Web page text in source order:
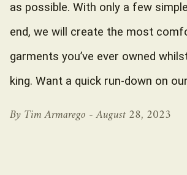
as possible. With only a few
end, we will create the most
garments you’ve ever owned
king. Want a quick run-down on
By Tim Armarego -August 28, 2023